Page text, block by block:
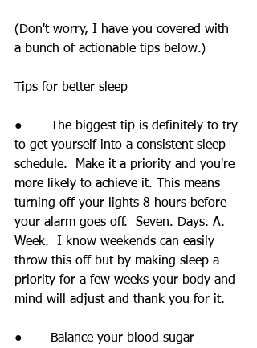
(Don't worry, I have you covered with
a bunch of actionable tips below.)
Tips for better sleep
●       The biggest tip is definitely to try
to get yourself into a consistent sleep
schedule.  Make it a priority and you're
more likely to achieve it. This means
turning off your lights 8 hours before
your alarm goes off.  Seven. Days. A.
Week.  I know weekends can easily
throw this off but by making sleep a
priority for a few weeks your body and
mind will adjust and thank you for it.
●       Balance your blood sugar